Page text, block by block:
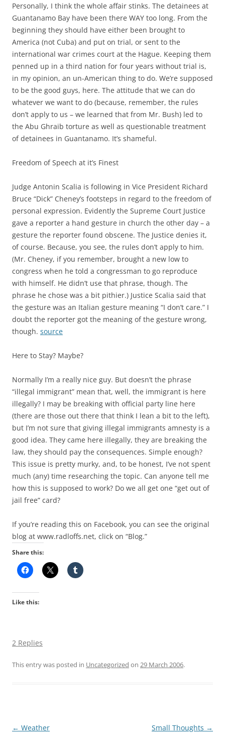
Personally, I think the whole affair stinks. The detainees at
Guantanamo Bay have been there WAY too long. From the
beginning they should have either been brought to
America (not Cuba) and put on trial, or sent to the
international war crimes court at the Hague. Keeping them
penned up in a third nation for four years without trial is,
in my opinion, an un-American thing to do. We’re supposed
to be the good guys, here. The attitude that we can do
whatever we want to do (because, remember, the rules
don’t apply to us – we learned that from Mr. Bush) led to
the Abu Ghraib torture as well as questionable treatment
of detainees in Guantanamo. It’s shameful.
Freedom of Speech at it’s Finest
Judge Antonin Scalia is following in Vice President Richard
Bruce “Dick” Cheney’s footsteps in regard to the freedom of
personal expression. Evidently the Supreme Court Justice
gave a reporter a hand gesture in church the other day – a
gesture the reporter found obscene. The Justice denies it,
of course. Because, you see, the rules don’t apply to him.
(Mr. Cheney, if you remember, brought a new low to
congress when he told a congressman to go reproduce
with himself. He didn’t use that phrase, though. The
phrase he chose was a bit pithier.) Justice Scalia said that
the gesture was an Italian gesture meaning “I don’t care.” I
doubt the reporter got the meaning of the gesture wrong,
though. source
Here to Stay? Maybe?
Normally I’m a really nice guy. But doesn’t the phrase
“illegal immigrant” mean that, well, the immigrant is here
illegally? I may be breaking with official party line here
(there are those out there that think I lean a bit to the left),
but I’m not sure that giving illegal immigrants amnesty is a
good idea. They came here illegally, they are breaking the
law, they should pay the consequences. Simple enough?
This issue is pretty murky, and, to be honest, I’ve not spent
much (any) time researching the topic. Can anyone tell me
how this is supposed to work? Do we all get one “get out of
jail free” card?
If you’re reading this on Facebook, you can see the original
blog at www.radloffs.net, click on “Blog.”
Share this:
Like this:
2 Replies
This entry was posted in Uncategorized on 29 March 2006.
Post
← Weather Small Thoughts →